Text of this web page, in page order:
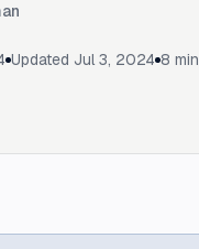
Updated Jul 3, 2024 8